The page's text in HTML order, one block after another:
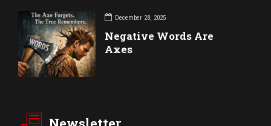
December 28, 2025
Negative Words Are
Axes